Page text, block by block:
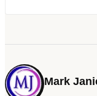
Mark